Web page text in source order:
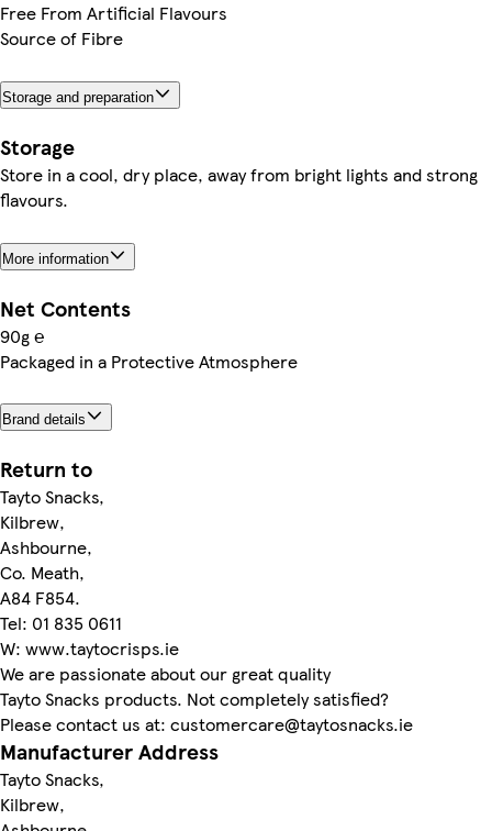
Free From Artificial Flavours
Source of Fibre
Storage and preparation
Storage
Store in a cool, dry place, away from bright lights and strong
flavours.
More information
Net Contents
90g ℮
Packaged in a Protective Atmosphere
Brand details
Return to
Tayto Snacks,
Kilbrew,
Ashbourne,
Co. Meath,
A84 F854.
Tel: 01 835 0611
W: www.taytocrisps.ie
We are passionate about our great quality
Tayto Snacks products. Not completely satisfied?
Please contact us at: customercare@taytosnacks.ie
Manufacturer Address
Tayto Snacks,
Kilbrew,